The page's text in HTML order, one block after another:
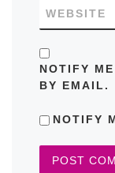
WEBSITE
NOTIFY
BY EMAIL.
NOTIFY